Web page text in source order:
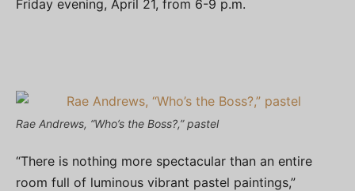
Friday evening, April 21, from 6-9 p.m.
Rae Andrews, “Who’s the Boss?,” pastel
“There is nothing more spectacular than an entire
room full of luminous vibrant pastel paintings,”